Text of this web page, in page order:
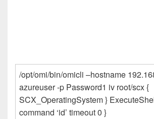
/opt/omi/bin/omicli –hostname
azureuser -p Password1 iv root/scx {
SCX_OperatingSystem }
command ‘id’ timeout 0 }